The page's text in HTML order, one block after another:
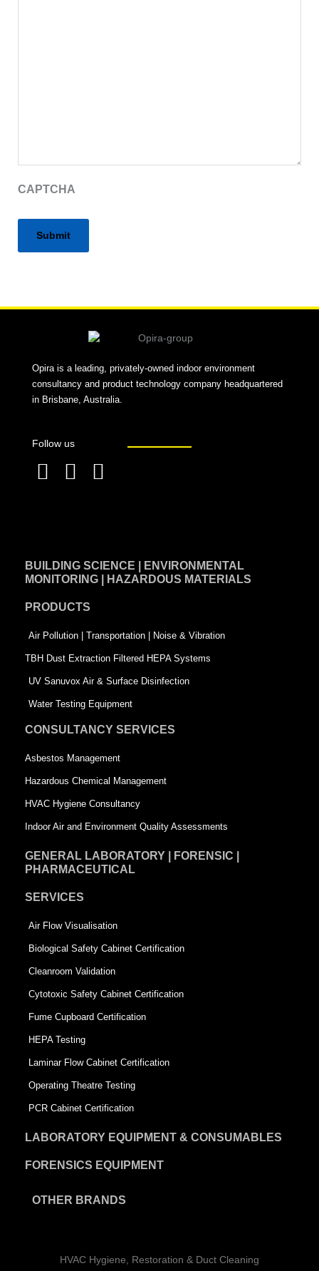
CAPTCHA
Opira is a leading, privately-owned indoor environment
consultancy and product technology company headquartered
in Brisbane, Australia.
Follow us
b
o
k
-
s
q
u
r
e
e
i
n
t
-
s
q
u
a
e
BUILDING SCIENCE | ENVIRONMENTAL
MONITORING | HAZARDOUS MATERIALS
PRODUCTS
Air Pollution | Transportation | Noise & Vibration
TBH Dust Extraction Filtered HEPA Systems
UV Sanuvox Air & Surface Disinfection
Water Testing Equipment
CONSULTANCY SERVICES
Asbestos Management
Hazardous Chemical Management
HVAC Hygiene Consultancy
Indoor Air and Environment Quality Assessments
GENERAL LABORATORY | FORENSIC |
PHARMACEUTICAL
SERVICES
Air Flow Visualisation
Biological Safety Cabinet Certification
Cleanroom Validation
Cytotoxic Safety Cabinet Certification
Fume Cupboard Certification
HEPA Testing
Laminar Flow Cabinet Certification
Operating Theatre Testing
PCR Cabinet Certification
LABORATORY EQUIPMENT & CONSUMABLES
FORENSICS EQUIPMENT
OTHER BRANDS
HVAC Hygiene, Restoration & Duct Cleaning